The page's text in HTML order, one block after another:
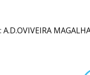
: A.D.OVIVEIRA